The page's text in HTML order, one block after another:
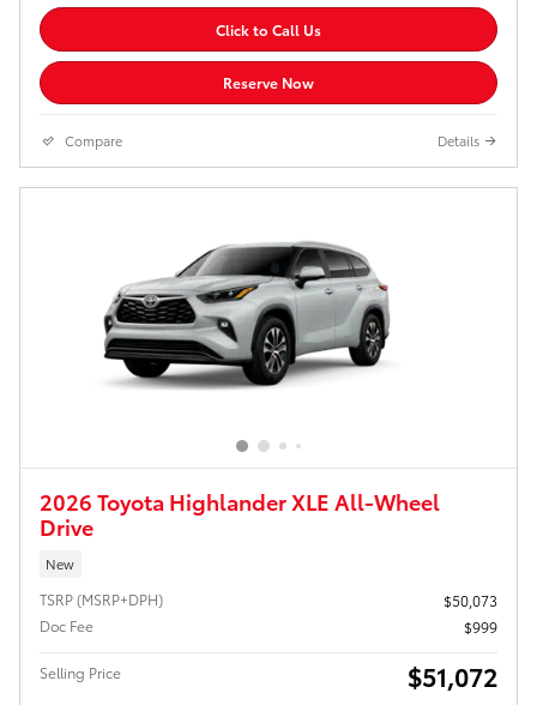
Click to Call Us
Reserve Now
Compare Details
2026 Toyota Highlander XLE All-Wheel
Drive
New
TSRP (MSRP+DPH)
$50,073
Doc Fee
$999
Selling Price $51,072